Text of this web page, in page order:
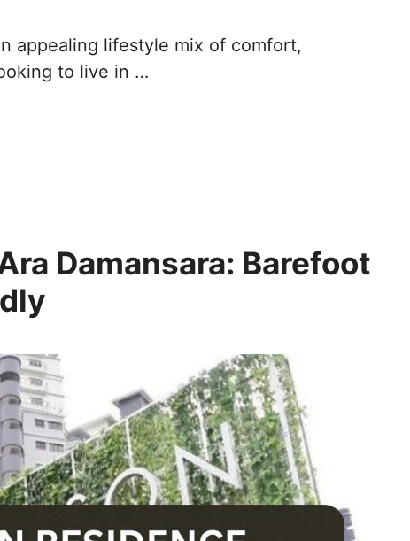
appealing lifestyle mix of comfort,
to live in …
Damansara: Barefoot